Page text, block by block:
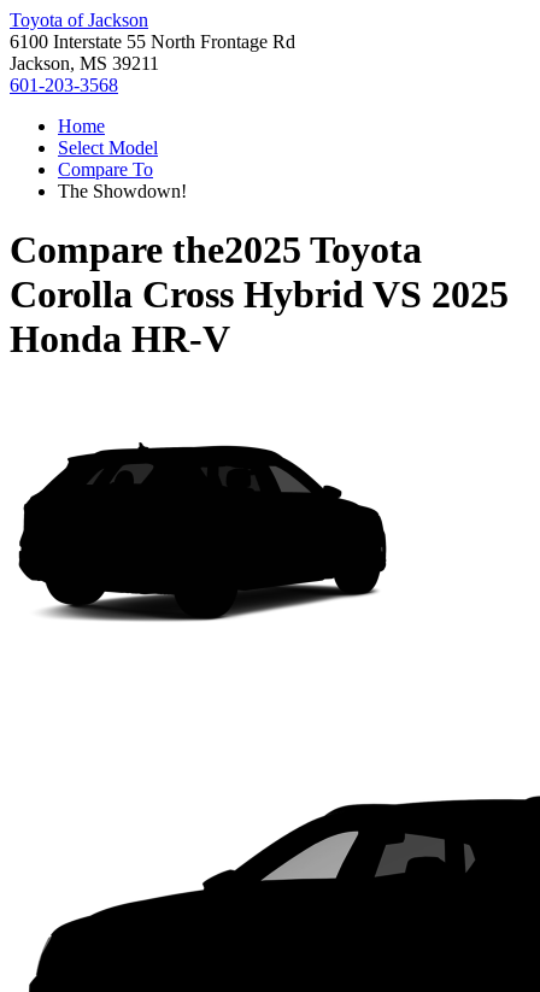
Toyota of Jackson
6100 Interstate 55 North Frontage Rd
Jackson, MS 39211
601-203-3568
Home
Select Model
Compare To
The Showdown!
Compare the2025 Toyota
Corolla Cross HybridVS 2025
Honda HR-V